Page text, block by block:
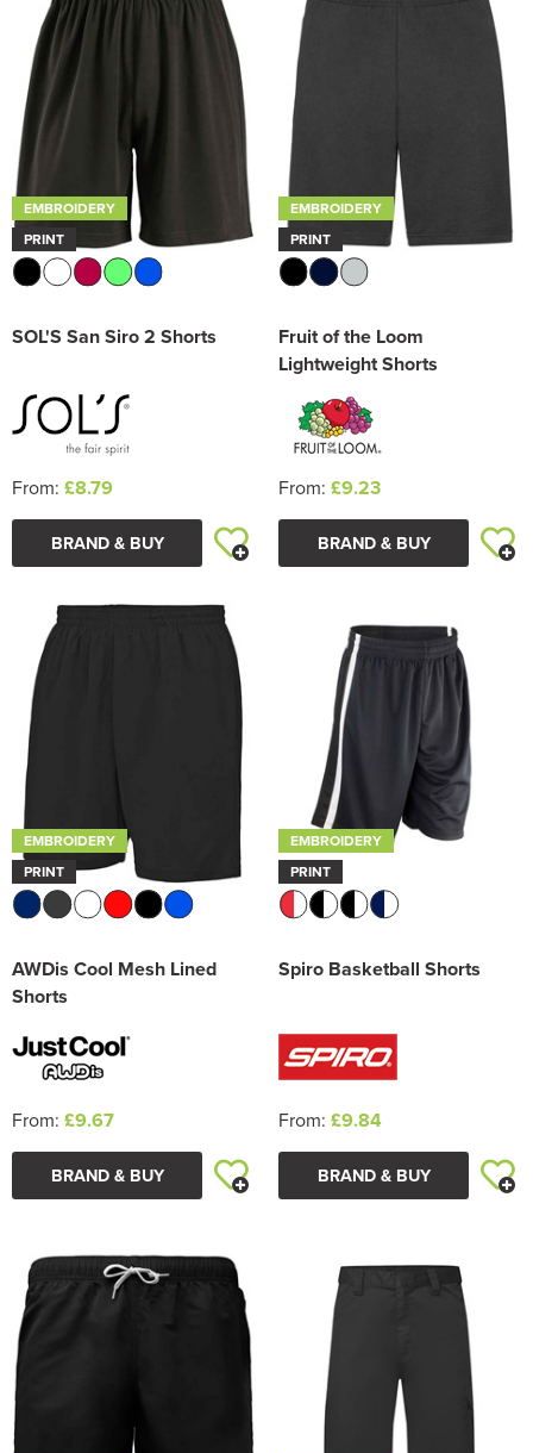
Trousers & Shorts
EMBROIDERY
PRINT
SOL'S San Siro 2 Shorts
From: £8.79
BRAND & BUY
EMBROIDERY
PRINT
Fruit of the Loom
Lightweight Shorts
From: £9.23
BRAND & BUY
EMBROIDERY
PRINT
AWDis Cool Mesh Lined
Shorts
From: £9.67
BRAND & BUY
EMBROIDERY
PRINT
Spiro Basketball Shorts
From: £9.84
BRAND & BUY